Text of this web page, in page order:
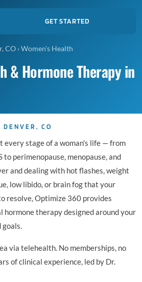
GET STARTED
CO ›Women's Health
& Hormone Therapy in
CO
every stage of a woman's life — from
to perimenopause, menopause, and
and dealing with hot flashes, weight
low libido, or brain fog that your
resolve, Optimize 360 provides
hormone therapy designed around your
goals.
via telehealth. No memberships, no
of clinical experience, led by Dr.